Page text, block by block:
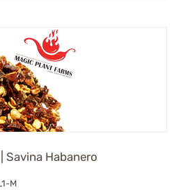
Savina Habanero
M